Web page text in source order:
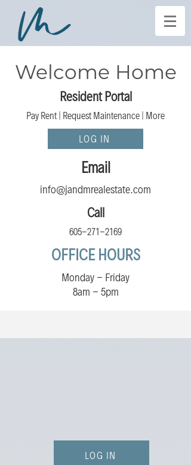
Welcome Home
Resident Portal
Pay Rent | Request Maintenance | More
LOG IN
Email
info @jandmrealestate.com
Call
605-271-2169
OFFICE HOURS
Monday - Friday
8am - 5pm
LOG IN